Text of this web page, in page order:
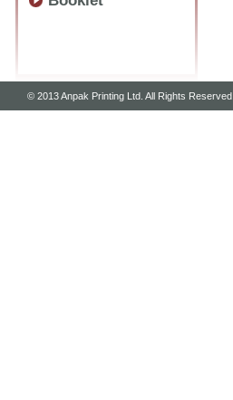
© 2013 Anpak Printing Ltd. All Rights Reserved.